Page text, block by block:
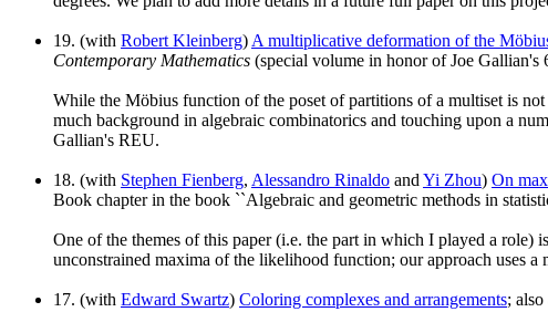
19. (with Robert Kleinberg) A multiplicative deformation of the
Contemporary Mathematics (special volume in honor of Joe Gallian's
While the Möbius function of the poset of partitions of a multiset is
much background in algebraic combinatorics and touching upon a
Gallian's REU.
18. (with Stephen Fienberg, Alessandro Rinaldo and Yi Zhou) On
Book chapter in the book ``Algebraic and geometric methods in
One of the themes of this paper (i.e. the part in which I played a role)
unconstrained maxima of the likelihood function; our approach uses a
17. (with Edward Swartz) Coloring complexes and arrangements;